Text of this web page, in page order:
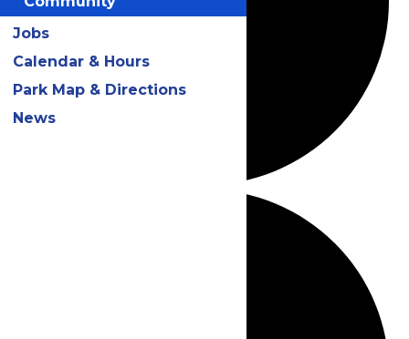
Jobs
Calendar & Hours
Park Map & Directions
News